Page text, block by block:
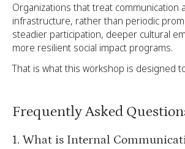
Organizations that treat communication
infrastructure, rather than periodic
steadier participation, deeper cultural
more resilient social impact programs.
That is what this workshop is designed
Frequently Asked
1. What is Internal